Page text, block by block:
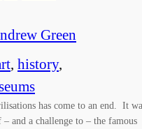
Green
history
has come to an end. It
– and a challenge to – the famous